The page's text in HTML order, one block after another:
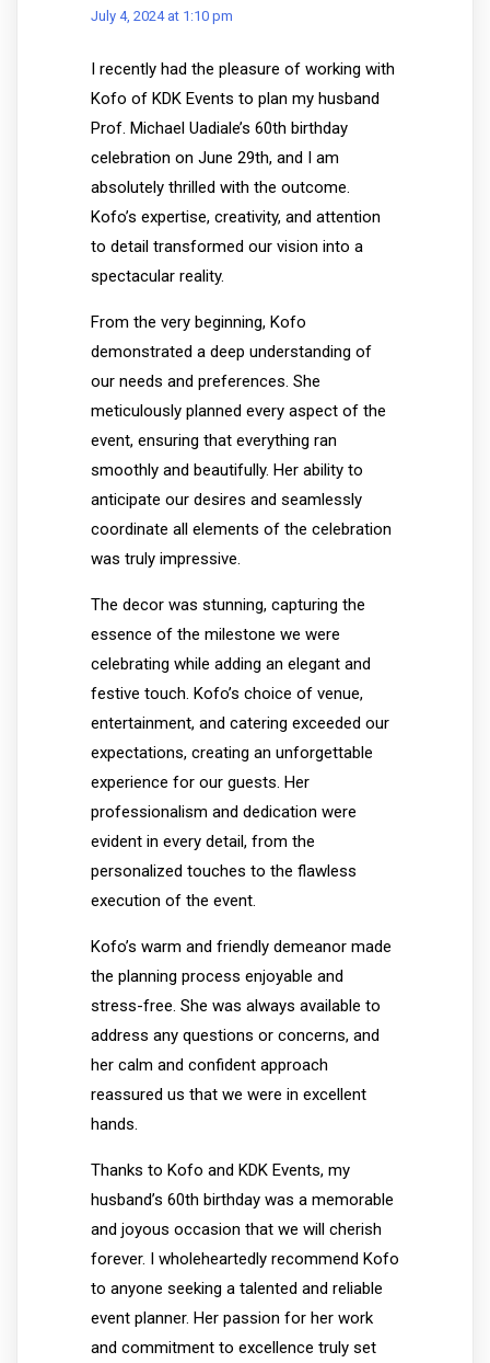
July 4, 2024 at 1:10 pm
I recently had the pleasure of working with
Kofo of KDK Events to plan my husband
Prof. Michael Uadiale’s 60th birthday
celebration on June 29th, and I am
absolutely thrilled with the outcome.
Kofo’s expertise, creativity, and attention
to detail transformed our vision into a
spectacular reality.
From the very beginning, Kofo
demonstrated a deep understanding of
our needs and preferences. She
meticulously planned every aspect of the
event, ensuring that everything ran
smoothly and beautifully. Her ability to
anticipate our desires and seamlessly
coordinate all elements of the celebration
was truly impressive.
The decor was stunning, capturing the
essence of the milestone we were
celebrating while adding an elegant and
festive touch. Kofo’s choice of venue,
entertainment, and catering exceeded our
expectations, creating an unforgettable
experience for our guests. Her
professionalism and dedication were
evident in every detail, from the
personalized touches to the flawless
execution of the event.
Kofo’s warm and friendly demeanor made
the planning process enjoyable and
stress-free. She was always available to
address any questions or concerns, and
her calm and confident approach
reassured us that we were in excellent
hands.
Thanks to Kofo and KDK Events, my
husband’s 60th birthday was a memorable
and joyous occasion that we will cherish
forever. I wholeheartedly recommend Kofo
to anyone seeking a talented and reliable
event planner. Her passion for her work
and commitment to excellence truly set